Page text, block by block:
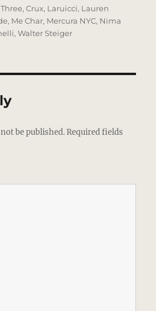
,Crux, Laruicci, Lauren
, Me Char, Mercura NYC, Nima
,Walter Steiger
be published. Required fields